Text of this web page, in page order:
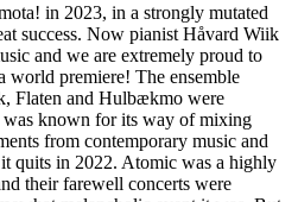
in 2023, in a strongly mutated
success. Now pianist Håvard Wiik
and we are extremely proud to
world premiere! The ensemble
Flaten and Hulbækmo were
was known for its way of mixing
from contemporary music and
quits in 2022. Atomic was a highly
their farewell concerts were